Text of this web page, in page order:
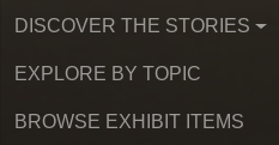
DISCOVER THE STORIES
EXPLORE BY TOPIC
BROWSE EXHIBIT ITEMS